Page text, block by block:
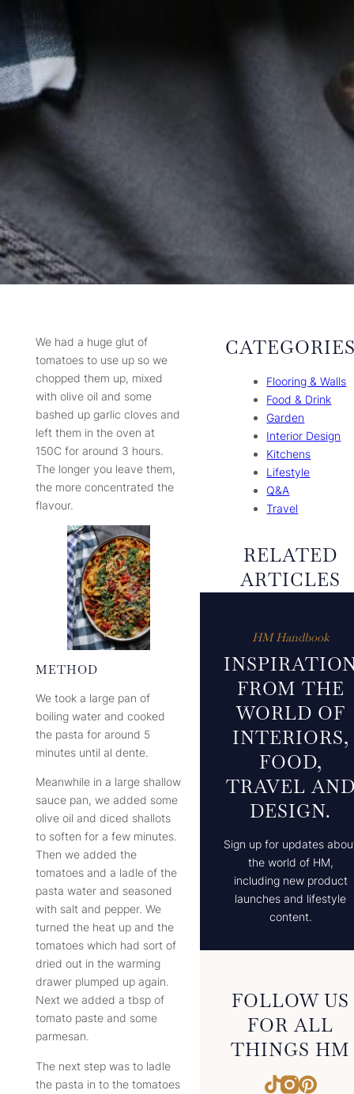
We had a huge glut of
tomatoes to use up so we
chopped them up, mixed
with olive oil and some
bashed up garlic cloves and
left them in the oven at
150C for around 3 hours.
The longer you leave them,
the more concentrated the
flavour.
METHOD
We took a large pan of
boiling water and cooked
the pasta for around 5
minutes until al dente.
Meanwhile in a large shallow
sauce pan, we added some
olive oil and diced shallots
to soften for a few minutes.
Then we added the
tomatoes and a ladle of the
pasta water and seasoned
with salt and pepper. We
turned the heat up and the
tomatoes which had sort of
dried out in the warming
drawer plumped up again.
Next we added a tbsp of
tomato paste and some
parmesan.
The next step was to ladle
the pasta in to the tomatoes
Flooring & Walls
Food & Drink
Garden
Interior Design
Kitchens
Lifestyle
Q&A
Travel
RELATED
ARTICLES
HM Handbook
FROM THE
WORLD OF
INTERIORS,
FOOD,
TRAVEL
DESIGN.
Sign up for updates
the world of HM,
including new product
launches and lifestyle
content.
FOLLOW US
FOR ALL
THINGS HM
TikTokInstagram